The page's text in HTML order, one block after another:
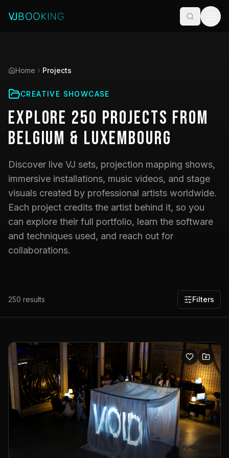
Home Projects
CREATIVE SHOWCASE
Explore 250 Projects from
Belgium & Luxembourg
Discover live VJ sets, projection mapping shows,
immersive installations, music videos, and stage
visuals created by professional artists worldwide.
Each project credits the artist behind it, so you
can explore their full portfolio, learn the software
and techniques used, and reach out for
collaborations.
250 results Filters